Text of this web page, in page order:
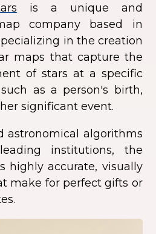
is a unique and
company based in
in the creation
maps that capture the
of stars at a specific
as a person's birth,
significant event.
astronomical algorithms
institutions, the
highly accurate, visually
make for perfect gifts or